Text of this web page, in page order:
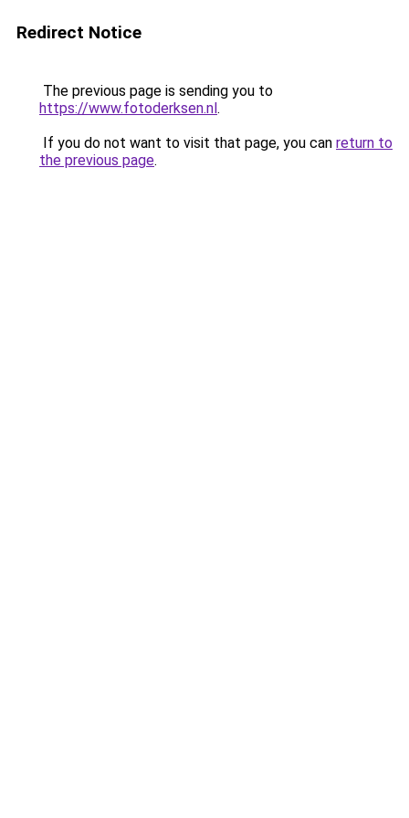
Redirect Notice
The previous page is sending you to
https://www.fotoderksen.nl.
If you do not want to visit that page, you can return to
the previous page.